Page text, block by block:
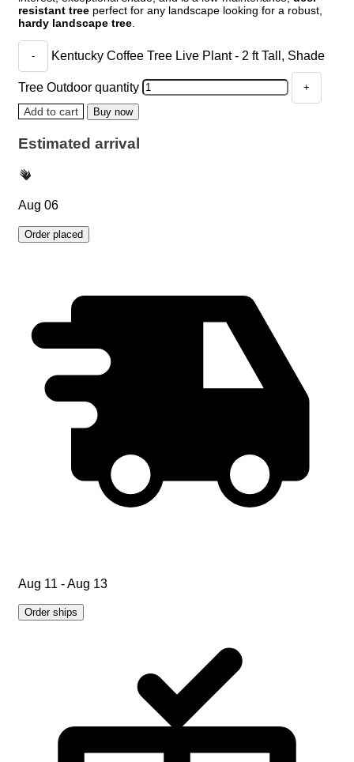
resistant tree perfect for any landscape looking for a robust,
hardy landscape tree
Kentucky Coffee Tree Live Plant - 2 ft Tall, Shade
Tree Outdoor quantity
Add to cart Buy now
Estimated arrival
Aug 06
Order placed
Aug 11 - Aug 13
Order ships